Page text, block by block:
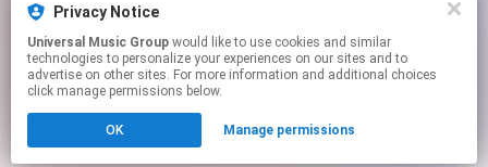
Play
Click hereto manage your permissions.
Privacy Notice
Universal Music Group
technologies to personalize your experiences on our sites and to
advertise on other sites. For more information and additional choices
click manage permissions below.
OK Manage permissions